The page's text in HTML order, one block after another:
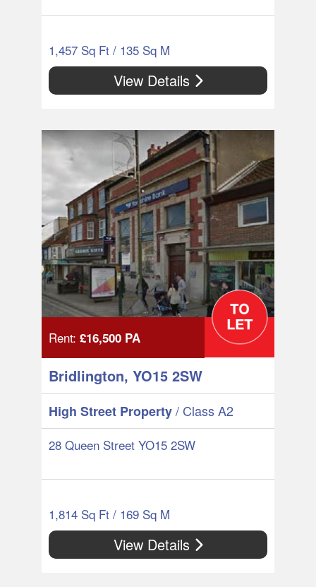
1,457 Sq Ft / 135 Sq M
View Details
Rent: £16,500 PA
Bridlington, YO15 2SW
High Street Property/ Class A2
28 Queen Street YO15 2SW
1,814 Sq Ft / 169 Sq M
View Details